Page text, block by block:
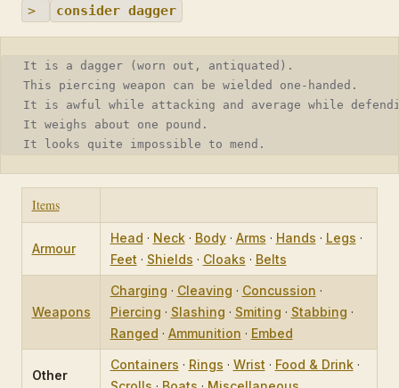
> consider dagger
It is a dagger (worn out, antiquated).
This piercing weapon can be wielded one-handed.
It is awful while attacking and average while
It weighs about one pound.
It looks quite impossible to mend.
Items
Armour
Head · Neck· Body· Arms · Hands · Legs ·
Feet · Shields · Cloaks · Belts
Weapons
Charging · Cleaving · Concussion ·
Piercing · Slashing · Smiting · Stabbing ·
Ranged · Ammunition · Embed
Other
Containers · Rings · Wrist · Food & Drink·